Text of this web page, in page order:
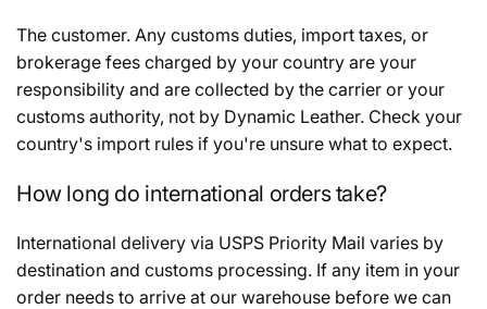
The customer. Any customs duties, import taxes, or
brokerage fees charged by your country are your
responsibility and are collected by the carrier or your
customs authority, not by Dynamic Leather. Check your
country's import rules if you're unsure what to expect.
How long do international orders take?
International delivery via USPS Priority Mail varies by
destination and customs processing. If any item in your
order needs to arrive at our warehouse before we can